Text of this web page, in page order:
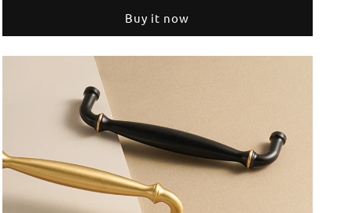
Home
Handshake
Cupboard
Kitchen
Accessories
Shoe
Box
Handles
Home
Handshake
Wardrobe
Dresser
Cupboard
Cabinet
Drawer
Kitchen
Accessories
Shoe
Buy it now